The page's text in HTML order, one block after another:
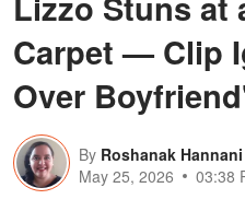
Carpet — Clip
Over
By Roshanak Hannani
May 25, 2026
03:38